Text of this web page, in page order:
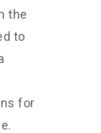
the
to
for